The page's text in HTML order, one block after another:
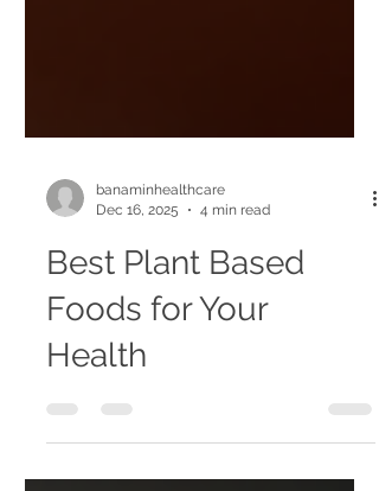
Dec 16, 2025
4 min read
Best Plant Based
Foods for Your
Health